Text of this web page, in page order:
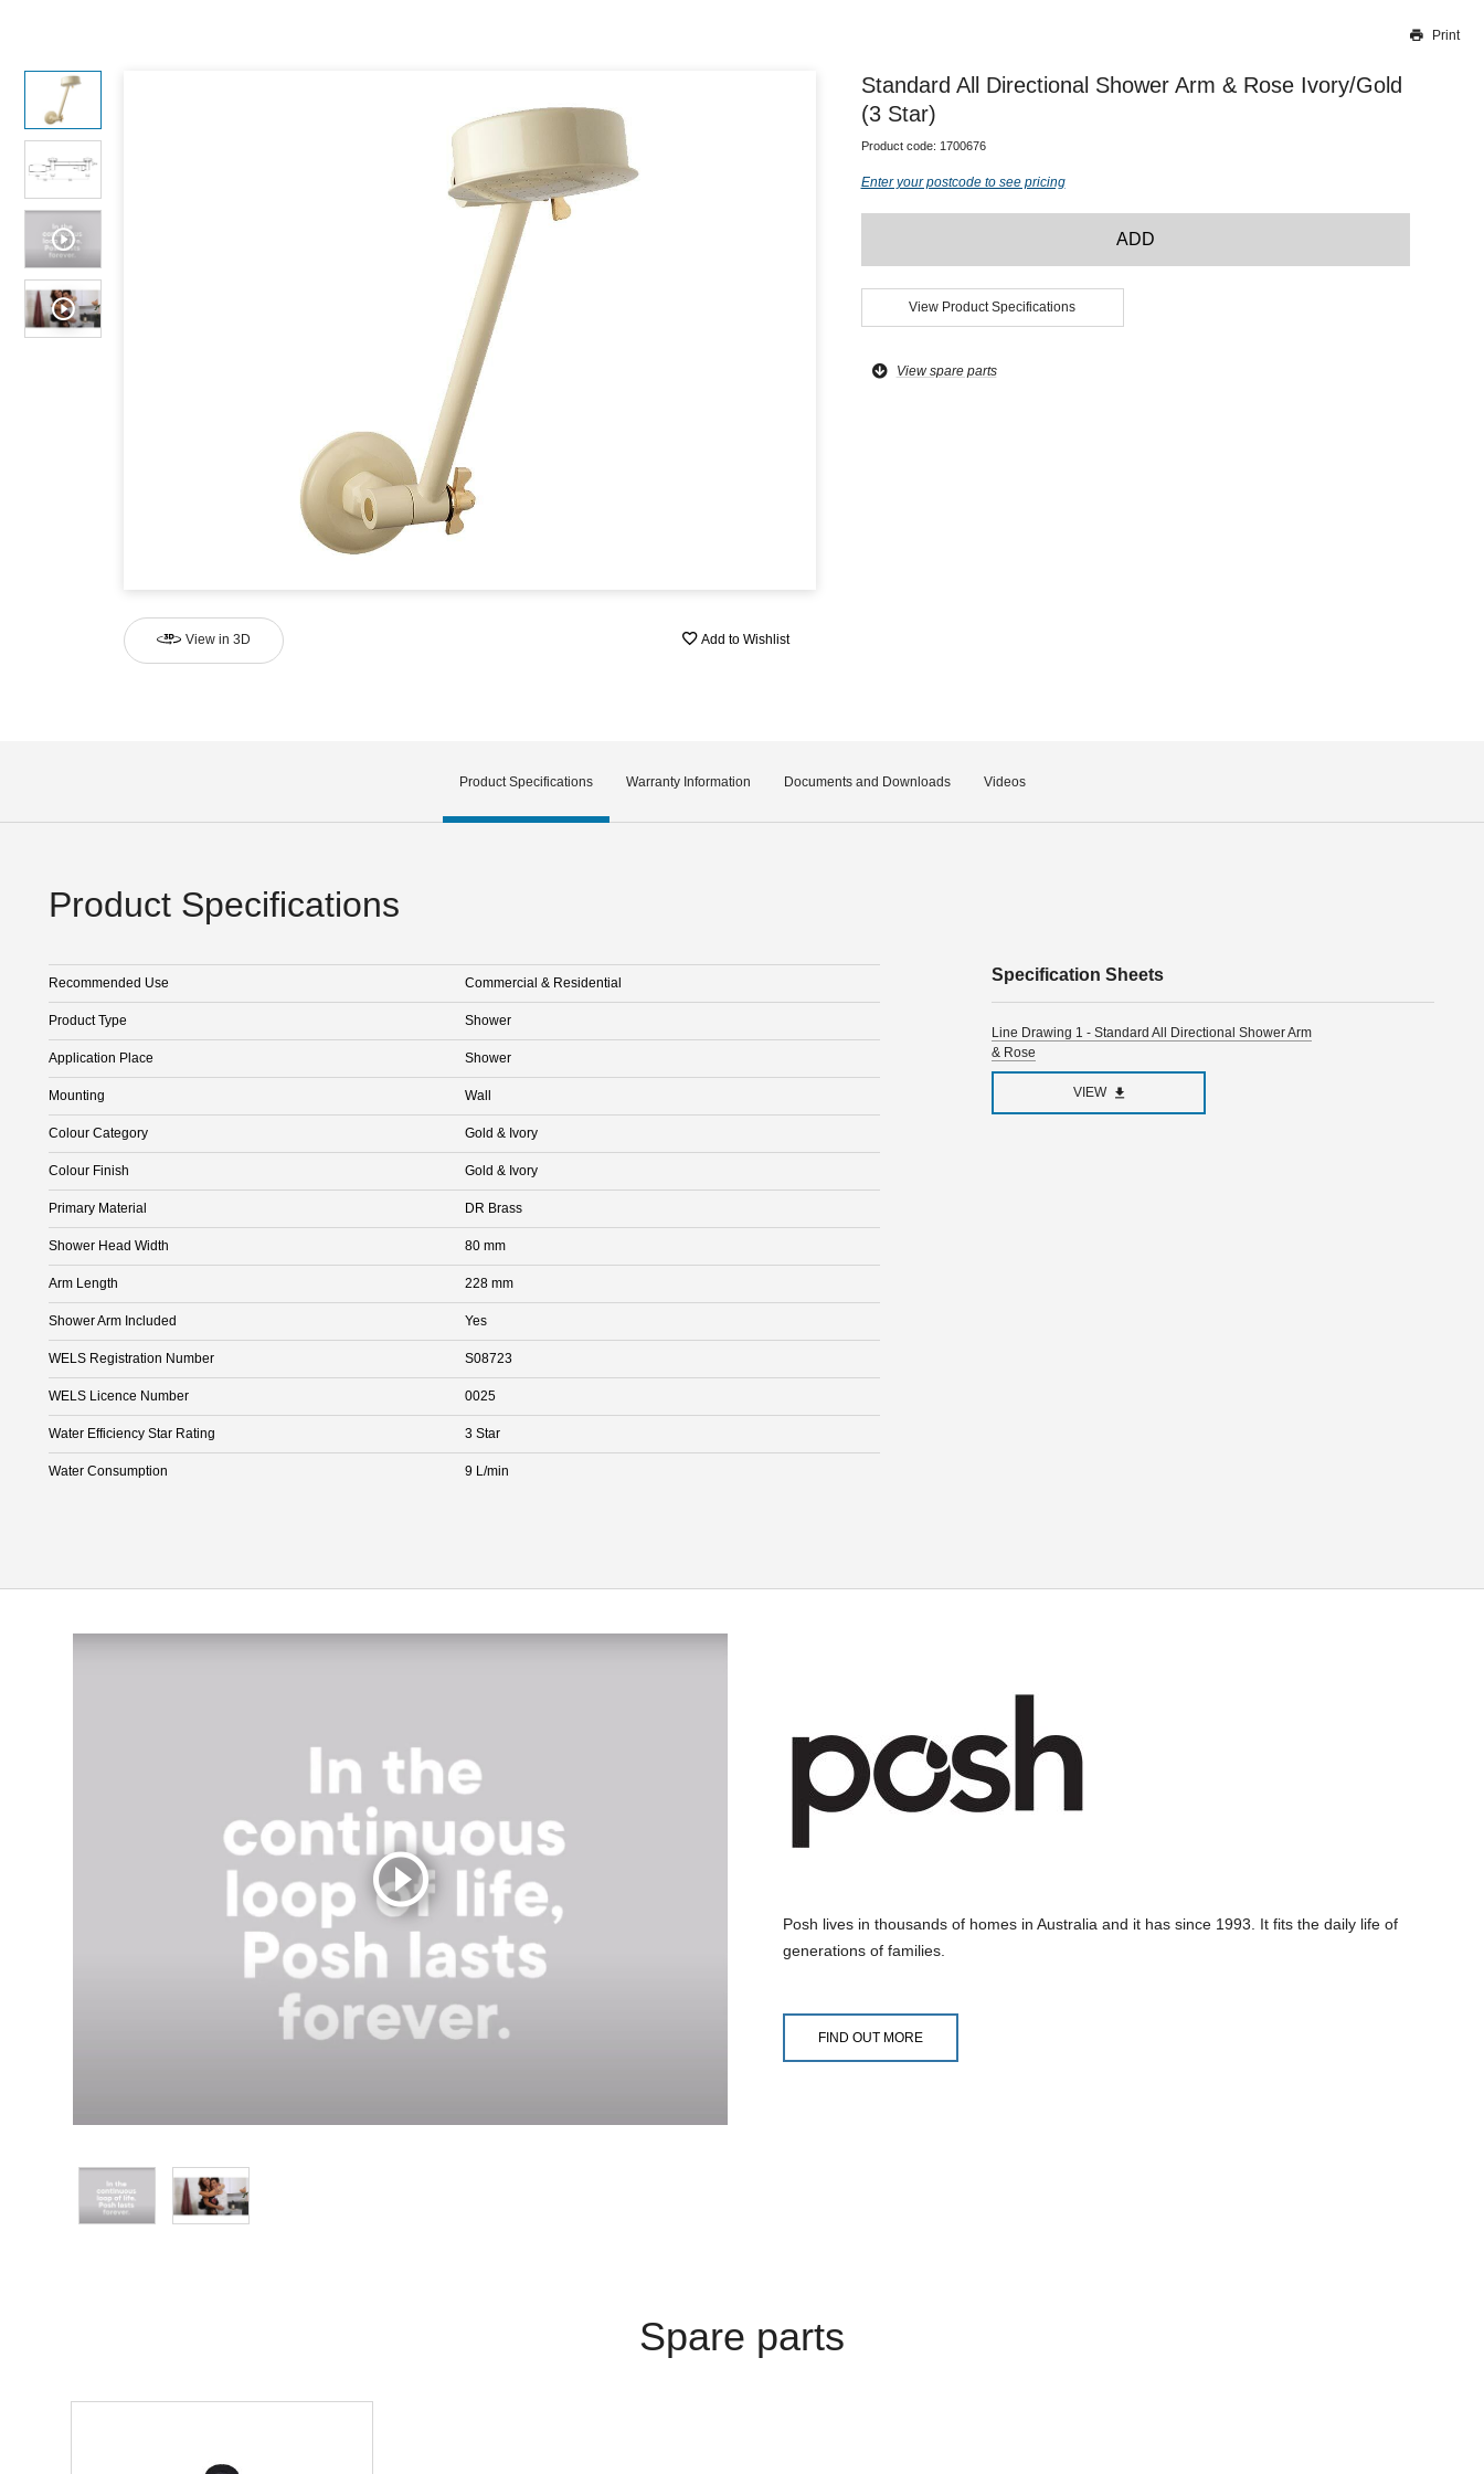
Our team will work to update this soon
Print
View in 3D Add to Wishlist
Standard All Directional Shower Arm & Rose Ivory/Gold
(3 Star)
Product code: 1700676
Enter your postcode to see pricing
ADD
View Product Specifications
View spare parts
Product Specifications Warranty Information Documents and Downloads Videos
Product Specifications
Recommended Use Commercial & Residential
Product Type Shower
Application Place Shower
Mounting Wall
Colour Category Gold & Ivory
Colour Finish Gold & Ivory
Primary Material DR Brass
Shower Head Width 80 mm
Arm Length 228 mm
Shower Arm Included Yes
WELS Registration Number S08723
WELS Licence Number 0025
Water Efficiency Star Rating 3 Star
Water Consumption 9 L/min
Specification Sheets
Line Drawing 1 - Standard All Directional Shower Arm
& Rose
VIEW
Posh lives in thousands of homes in Australia and it has since 1993. It fits the daily life of
generations of families.
FIND OUT MORE
Spare parts